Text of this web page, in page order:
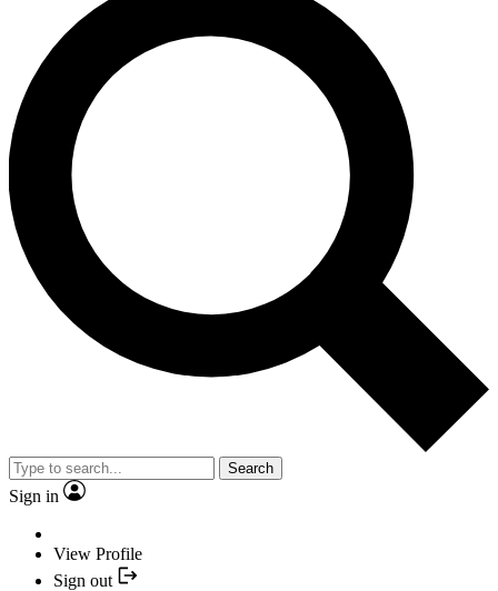
Search
Sign in
View Profile
Sign out